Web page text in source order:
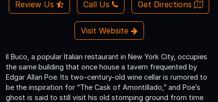
Review Us Call Us Get Directions
Visit Website
Il Buco, a popular Italian restaurant in New York City, occupies
the same building that once house a tavern frequented by
Edgar Allan Poe. Its two-century-old wine cellar is rumored to
be the inspiration for “The Cask of Amontillado,” and Poe’s
ghost is said to still visit his old stomping ground from time